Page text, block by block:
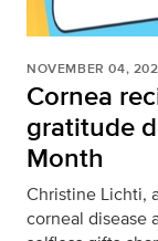
NOVEMBER 04,
Cornea
gratitude
Month
Christine Lichti,
corneal disease